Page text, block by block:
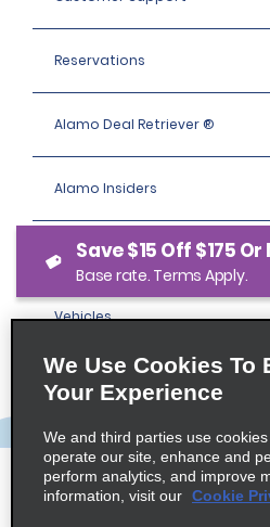
Reservations
Alamo Deal Retriever ®
Alamo Insiders
Programs
Vehicles
Company
Policies / Sitemap
We Use Cookies To
Your Experience
We and third parties use
operate our site, enhance and
perform analytics, and improve
information, visit our Cookie
Save $15 Off $175 Or
Base rate. Terms Apply.